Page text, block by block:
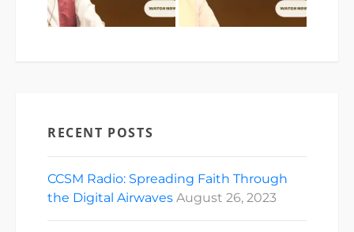
RECENT POSTS
CCSM Radio: Spreading Faith Through
the Digital Airwaves August 26, 2023